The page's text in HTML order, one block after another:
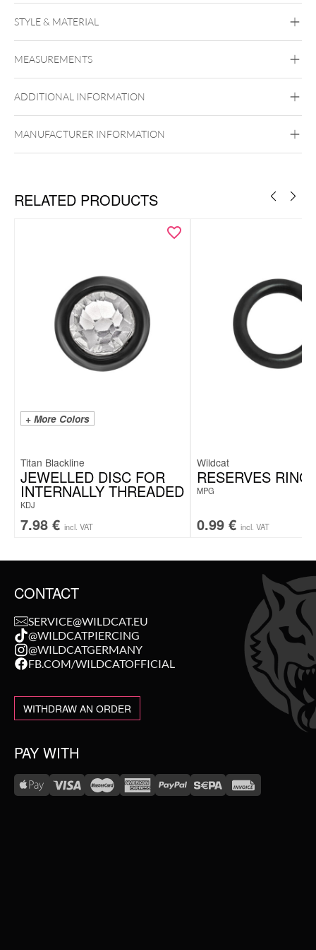
STYLE & MATERIAL
Titan Grad 23
Golden Metal
MEASUREMENTS
ADDITIONAL INFORMATION
MANUFACTURER INFORMATION
RELATED PRODUCTS
+ More Colors
Titan Blackline
JEWELLED DISC FOR
INTERNALLY THREADED
KDJ
7.98 € incl. VAT
Wildcat
RESERVES RING
MPG
0.99 € incl. VAT
CONTACT
SERVICE@WILDCAT.EU
@WILDCATPIERCING
@WILDCATGERMANY
FB.COM/WILDCATOFFICIAL
WITHDRAW AN ORDER
PAY WITH